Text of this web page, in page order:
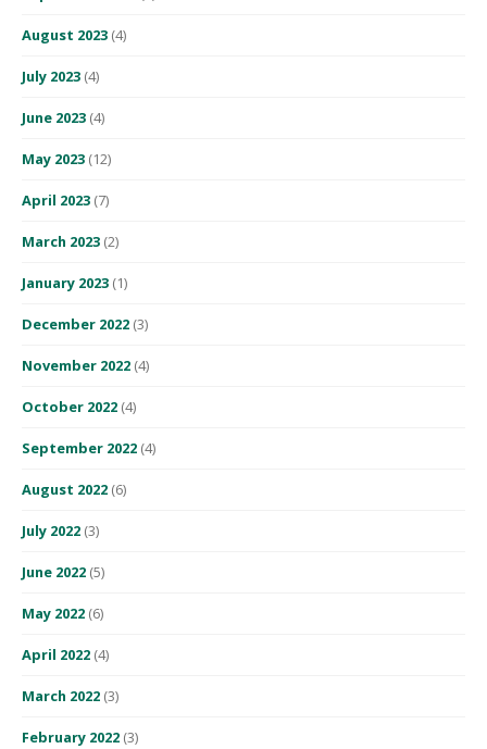
August 2023 (4)
July 2023 (4)
June 2023 (4)
May 2023 (12)
April 2023 (7)
March 2023 (2)
January 2023 (1)
December 2022 (3)
November 2022 (4)
October 2022 (4)
September 2022 (4)
August 2022 (6)
July 2022 (3)
June 2022 (5)
May 2022 (6)
April 2022 (4)
March 2022 (3)
February 2022 (3)